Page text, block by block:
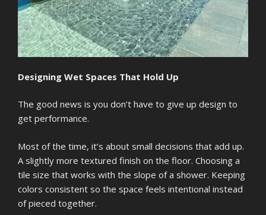
Designing Wet Spaces That Hold Up
The good news is you don’t have to give up design to
get performance.
Most of the time, it’s about small decisions that add up.
A slightly more textured finish on the floor. Choosing a
tile size that works with the slope of a shower. Keeping
colors consistent so the space feels intentional instead
of pieced together.